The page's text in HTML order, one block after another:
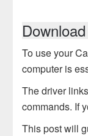
To use your
computer is
The driver
commands. If
This post will